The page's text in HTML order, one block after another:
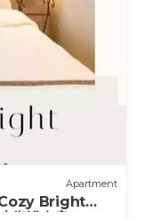
Apartment
Bright